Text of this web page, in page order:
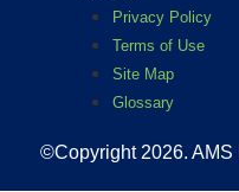
Privacy Policy
Terms of Use
Site Map
Glossary
©Copyright 2026.